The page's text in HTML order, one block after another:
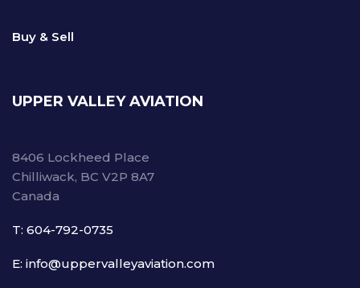
Buy & Sell
UPPER VALLEY AVIATION
8406 Lockheed Place
Chilliwack, BC V2P 8A7
Canada
T: 604-792-0735
E: info@uppervalleyaviation.com